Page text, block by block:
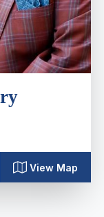
View Map